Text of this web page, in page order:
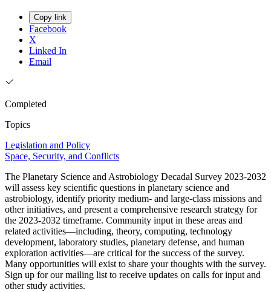
Copy link
Facebook
X
Linked In
Email
Completed
Topics
Legislation and Policy
Space, Security, and Conflicts
The Planetary Science and Astrobiology Decadal Survey 2023-2032
will assess key scientific questions in planetary science and
astrobiology, identify priority medium- and large-class missions and
other initiatives, and present a comprehensive research strategy for
the 2023-2032 timeframe. Community input in these areas and
related activities—including, theory, computing, technology
development, laboratory studies, planetary defense, and human
exploration activities—are critical for the success of the survey.
Many opportunities will exist to share your thoughts with the survey.
Sign up for our mailing list to receive updates on calls for input and
other study activities.